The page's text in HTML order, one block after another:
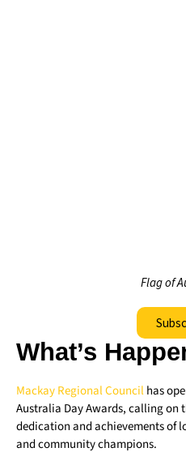
Flag of
What’s
Mackay Regional Councilhas
Australia Day Awards, calling on
dedication and achievements of
and community champions.